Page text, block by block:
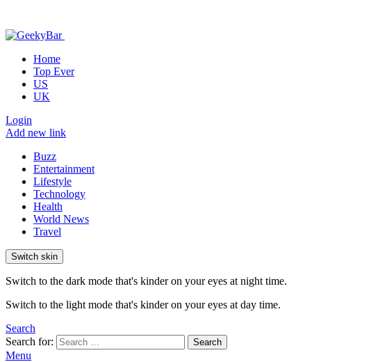
Home
Top Ever
US
UK
Login
Add new link
Buzz
Entertainment
Lifestyle
Technology
Health
World News
Travel
Switch skin
Switch to the dark mode that's kinder on your eyes at night time.
Switch to the light mode that's kinder on your eyes at day time.
Search
Search for:
Search
Menu